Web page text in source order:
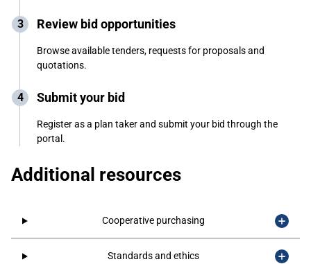
Review bid opportunities
Browse available tenders, requests for proposals and
quotations.
Submit your bid
Register as a plan taker and submit your bid through the
portal.
Additional resources
Cooperative purchasing
Standards and ethics